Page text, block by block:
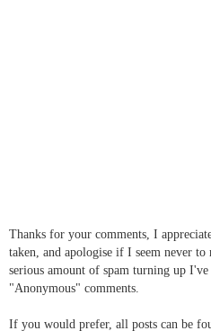
Thanks for your comments, I
taken, and apologise if I seem never
serious amount of spam turning up
"Anonymous" comments.
If you would prefer, all posts can be